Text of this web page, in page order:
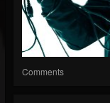
Comments